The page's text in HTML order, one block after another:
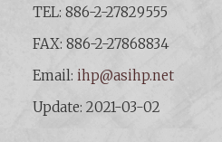
TEL: 886-2-27829555
FAX: 886-2-27868834
Email:ihp@asihp.net
Update: 2021-03-02